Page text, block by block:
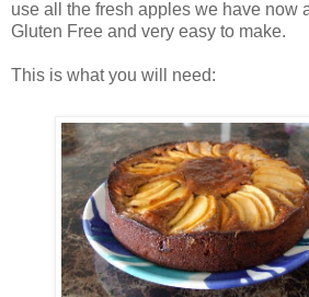
use all the fresh apples we have now
Gluten Free and very easy to make.
This is what you will need: